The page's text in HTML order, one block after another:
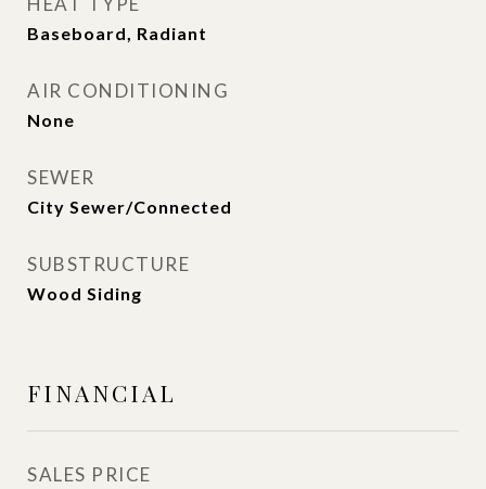
Baseboard, Radiant
AIR CONDITIONING
None
SEWER
City Sewer/Connected
SUBSTRUCTURE
Wood Siding
FINANCIAL
SALES PRICE